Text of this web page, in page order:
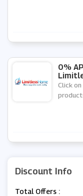
0%
Click
Discount Info
Total Offers :